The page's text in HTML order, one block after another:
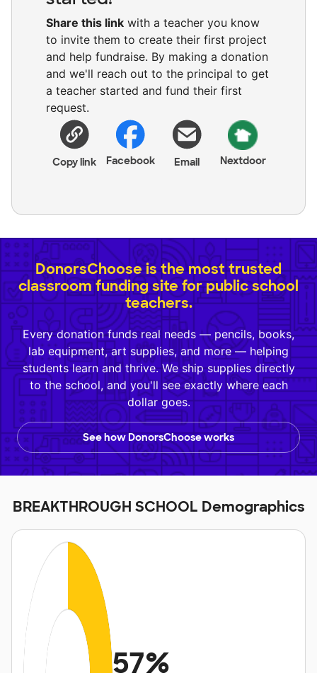
Share this link with a teacher you know
to invite them to create their first project
and help fundraise. By making a donation
and we'll reach out to the principal to get
a teacher started and fund their first
request.
Copy link Facebook Email Nextdoor
DonorsChoose is the most trusted
classroom funding site for public school
teachers.
Every donation funds real needs — pencils, books,
lab equipment, art supplies, and more — helping
students learn and thrive. We ship supplies directly
to the school, and you'll see exactly where each
dollar goes.
See how DonorsChoose works
BREAKTHROUGH SCHOOL Demographics
57%